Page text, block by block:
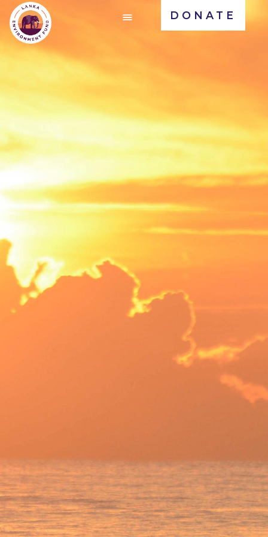
DONATE